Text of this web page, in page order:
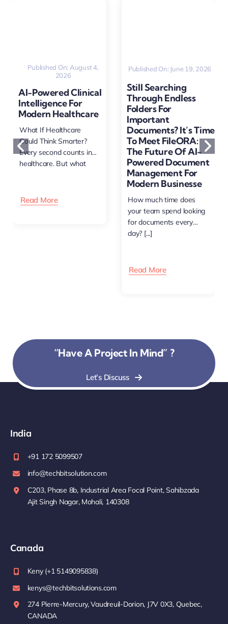
Published On: August 4,
2026
AI-Powered Clinical
Intelligence For
Modern Healthcare
What If Healthcare
Could Think Smarter?
Every second counts in
healthcare. But what
Read More
Published On: June 19, 2026
Still Searching
Through Endless
Folders For
Important
Documents? It’s Time
To Meet FileORA:
The Future Of AI-
Powered Document
Management For
Modern Businesse
How much time does
your team spend looking
for documents every
day? [...]
Read More
“Have A Project In Mind” ?
Let’s Discuss
India
+91 172 5099507
info@techbitsolution.com
C203, Phase 8b, Industrial Area Focal Point, Sahibzada
Ajit Singh Nagar, Mohali, 140308
Canada
Keny (+1 5149095838)
kenys@techbitsolutions.com
274 Pierre-Mercury, Vaudreuil-Dorion, J7V 0X3, Quebec,
CANADA